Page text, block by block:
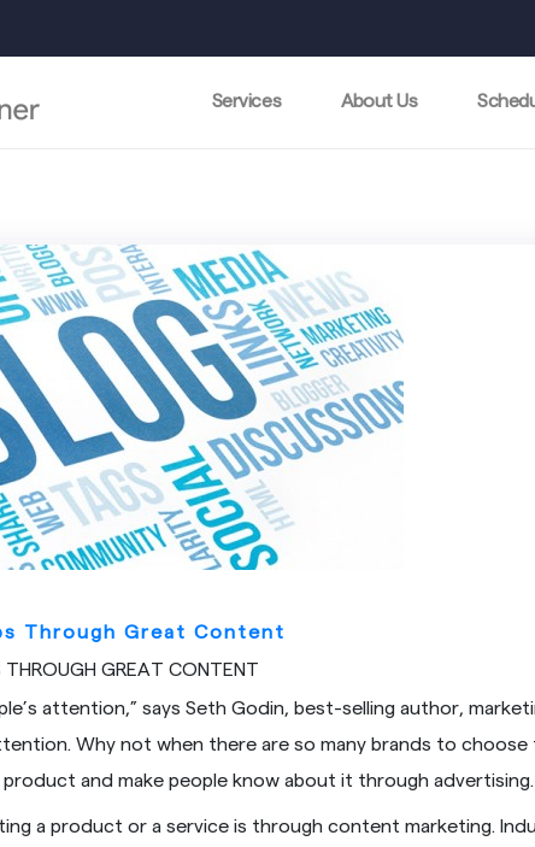
Services About Us
Through Great Content
GREAT CONTENT
attention,” says Seth Godin, best-selling author,
Why not when there are so many brands to
and make people know about it through
a product or a service is through content marketing.